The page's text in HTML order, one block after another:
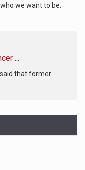
we want to be.
...
said that former